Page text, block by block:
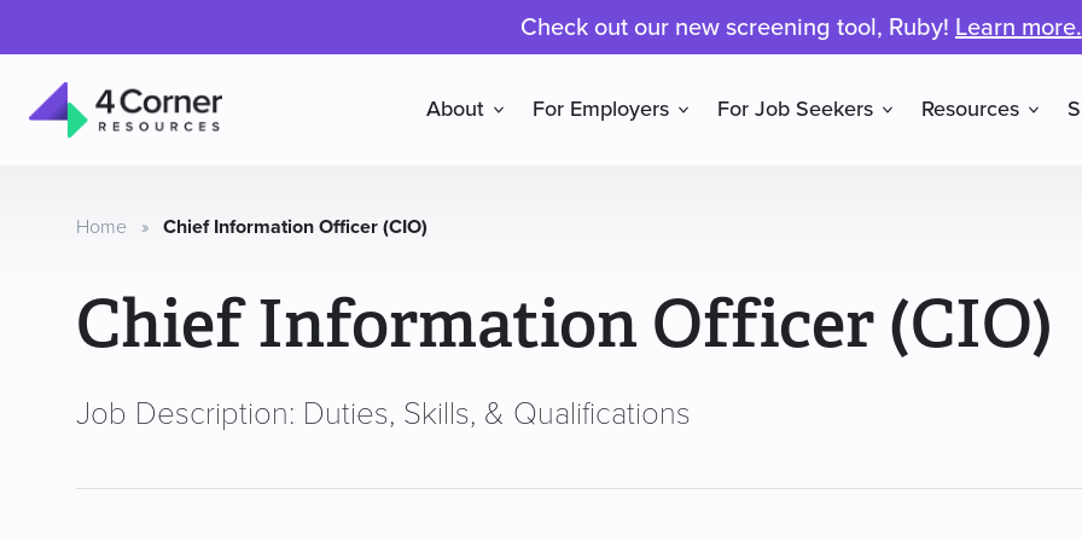
Check out our new screening tool, Ruby! Learn more.
Resources
About For Employers For Job Seekers Resources
Home » Chief Information Officer (CIO)
Chief Information Officer (CIO)
Job Description: Duties, Skills, & Qualifications